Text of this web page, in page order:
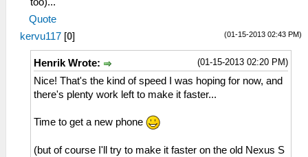
Quote
(01-15-2013 02:43 PM)
kervu117 [0]
(01-15-2013 02:20 PM)
Henrik Wrote:
Nice! That's the kind of speed I was hoping for now, and
there's plenty work left to make it faster...
Time to get a new phone
(but of course I'll try to make it faster on the old Nexus S